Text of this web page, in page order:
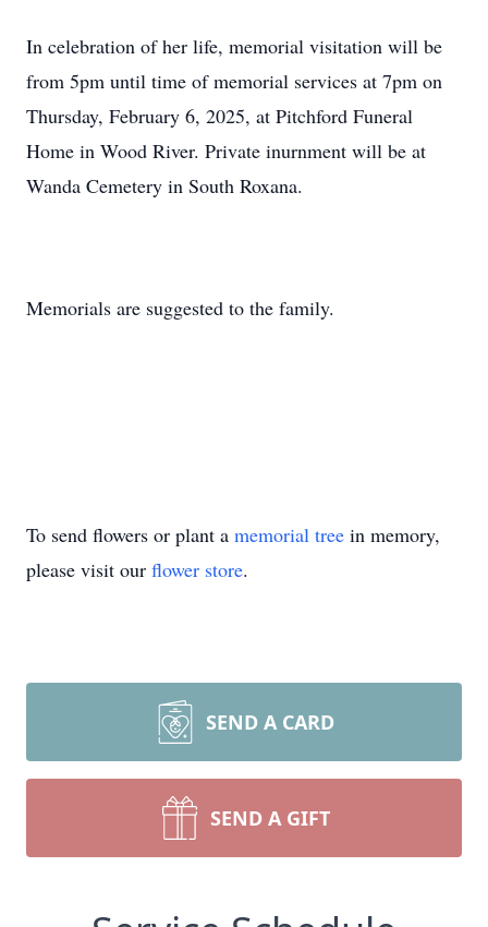
In celebration of her life, memorial visitation will be
from 5pm until time of memorial services at 7pm on
Thursday, February 6, 2025, at Pitchford Funeral
Home in Wood River. Private inurnment will be at
Wanda Cemetery in South Roxana.
Memorials are suggested to the family.
To send flowers or plant a memorial tree in memory,
please visit our flower store.
SEND A CARD
SEND A GIFT